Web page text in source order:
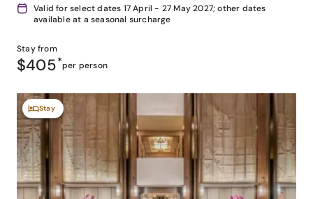
Valid for select dates 17 April - 27 May 2027; other dates
available at a seasonal surcharge
Stay from
$405*per person
Stay